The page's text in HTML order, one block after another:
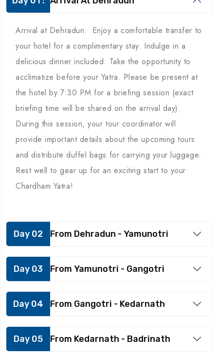
Arrival at Dehradun. Enjoy a comfortable transfer to
your hotel for a complimentary stay. Indulge in a
delicious dinner included. Take the opportunity to
acclimatize before your Yatra. Please be present at
the hotel by 7:30 PM for a briefing session (exact
briefing time will be shared on the arrival day).
During this session, your tour coordinator will
provide important details about the upcoming tours
and distribute duffel bags for carrying your luggage.
Rest well to gear up for an exciting start to your
Chardham Yatra!
Day 02 From Dehradun - Yamunotri
Day 03 From Yamunotri - Gangotri
Day 04 From Gangotri - Kedarnath
Day 05 From Kedarnath - Badrinath